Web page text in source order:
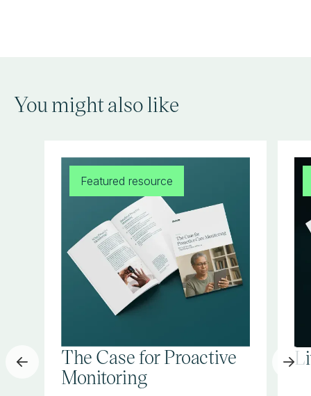
You might also like
The Case for Proactive
Monitoring
Featured resource